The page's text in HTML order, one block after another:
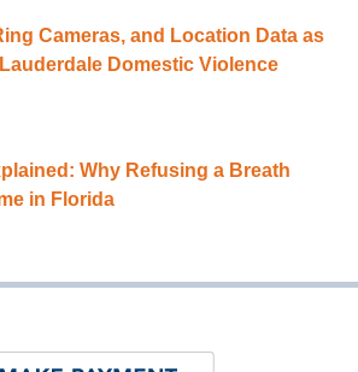
Cameras, and Location Data as
Domestic Violence
Why Refusing a Breath
in Florida